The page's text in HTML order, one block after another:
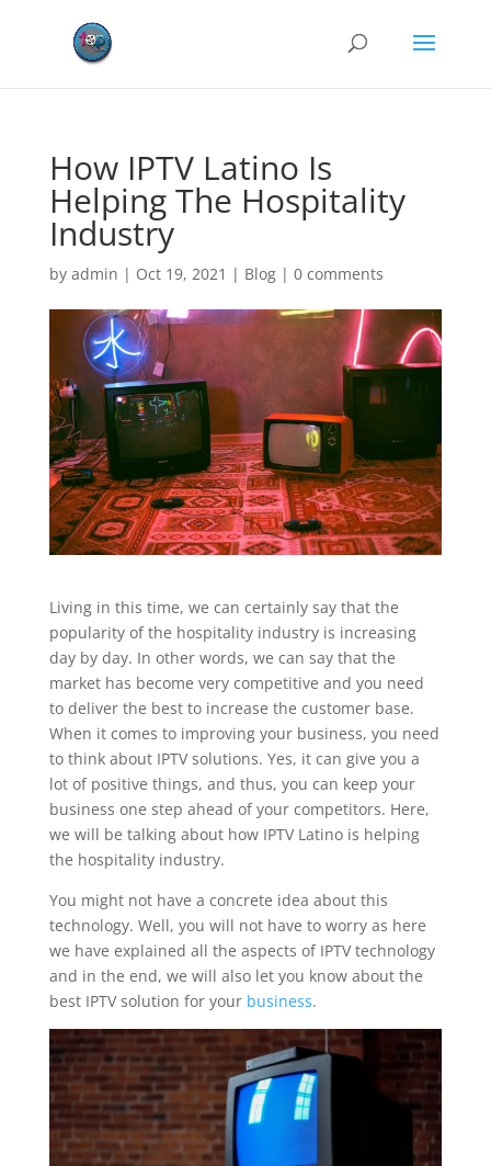
How IPTV Latino Is
Helping The Hospitality
Industry
by admin | Oct 19, 2021 | Blog| 0 comments
Living in this time, we can certainly say that the
popularity of the hospitality industry is increasing
day by day. In other words, we can say that the
market has become very competitive and you need
to deliver the best to increase the customer base.
When it comes to improving your business, you need
to think about IPTV solutions. Yes, it can give you a
lot of positive things, and thus, you can keep your
business one step ahead of your competitors. Here,
we will be talking about how IPTV Latino is helping
the hospitality industry.
You might not have a concrete idea about this
technology. Well, you will not have to worry as here
we have explained all the aspects of IPTV technology
and in the end, we will also let you know about the
best IPTV solution for your business.